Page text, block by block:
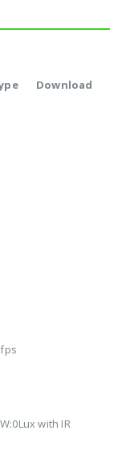
Download
with IR